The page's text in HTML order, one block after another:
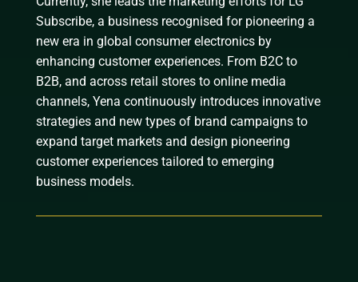
Subscribe, a business recognised for pioneering a
new era in global consumer electronics by
enhancing customer experiences. From B2C to
B2B, and across retail stores to online media
channels, Yena continuously introduces innovative
strategies and new types of brand campaigns to
expand target markets and design pioneering
customer experiences tailored to emerging
business models.